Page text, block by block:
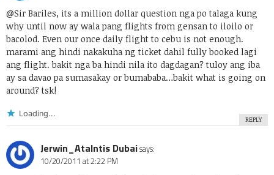
@Sir Bariles, its a million dollar question nga po talaga kung
why until now ay wala pang flights from gensan to iloilo or
bacolod. Even our once daily flight to cebu is not enough.
marami ang hindi nakakuha ng ticket dahil fully booked lagi
ang flight. bakit nga ba hindi nila ito dagdagan? tuloy ang iba
ay sa davao pa sumasakay or bumababa…bakit what is going on
around? tsk!
Loading...
REPLY
Jerwin_Atalntis Dubaisays:
10/20/2011 at 2:22 PM